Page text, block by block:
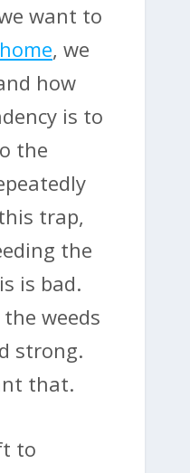
want to
, we
how
is to
the
trap,
the
is bad.
the weeds
strong.
that.
to